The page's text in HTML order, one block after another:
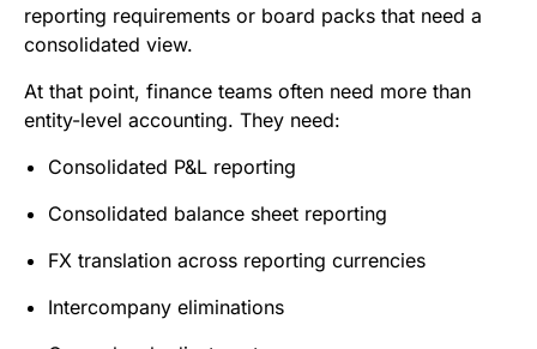
reporting requirements or board packs that need a
consolidated view.
At that point, finance teams often need more than
entity-level accounting. They need:
Consolidated P&L reporting
Consolidated balance sheet reporting
FX translation across reporting currencies
Intercompany eliminations